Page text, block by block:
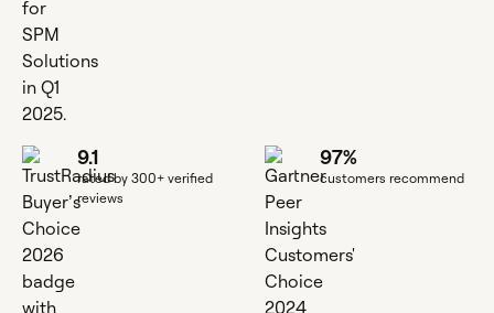
9.1
rated by 300+ verified
reviews
97%
customers recommend